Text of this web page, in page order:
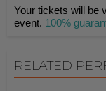
Your tickets will be
event. 100%
RELATED